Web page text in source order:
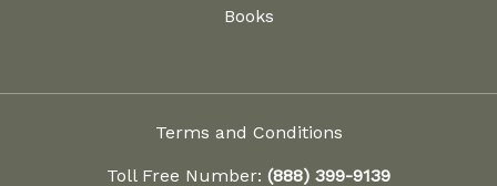
Books
Terms and Conditions
Toll Free Number: (888) 399-9139